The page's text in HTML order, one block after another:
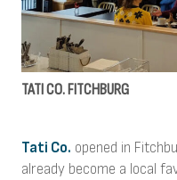
TATI CO. FITCHBURG
Tati Co. opened in
already become a local